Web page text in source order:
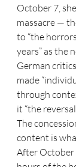
October 7,
massacre —
to “the
years” as the
German
made
through
it “the
The
content is
After